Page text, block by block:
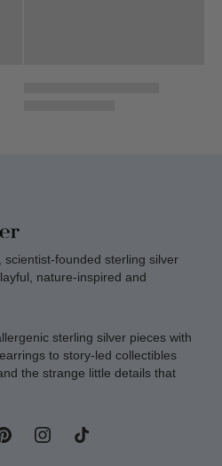
scientist-founded sterling silver
nature-inspired and
sterling silver pieces with
to story-led collectibles
the strange little details that